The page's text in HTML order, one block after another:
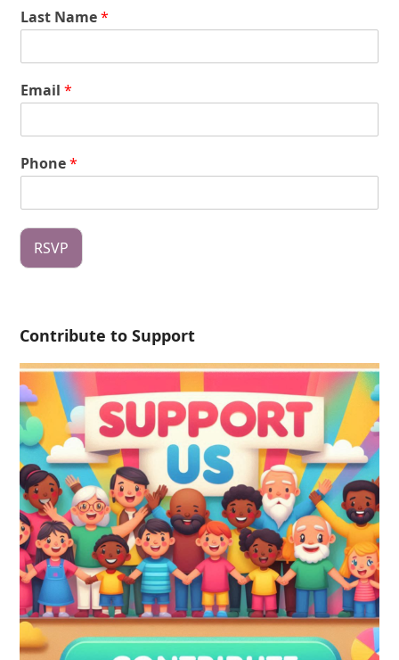
Last Name*
Email*
Phone*
RSVP
Contribute to Support